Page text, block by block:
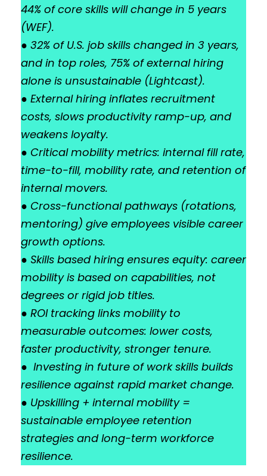
44% of core skills will change in 5 years
(WEF).
● 32% of U.S. job skills changed in 3 years,
and in top roles, 75% of external hiring
alone is unsustainable (Lightcast).
● External hiring inflates recruitment
costs, slows productivity ramp-up, and
weakens loyalty.
● Critical mobility metrics: internal fill rate,
time-to-fill, mobility rate, and retention of
internal movers.
● Cross-functional pathways (rotations,
mentoring) give employees visible career
growth options.
● Skills based hiring ensures equity: career
mobility is based on capabilities, not
degrees or rigid job titles.
● ROI tracking links mobility to
measurable outcomes: lower costs,
faster productivity, stronger tenure.
● Investing in future of work skills builds
resilience against rapid market change.
● Upskilling + internal mobility =
sustainable employee retention
strategies and long-term workforce
resilience.